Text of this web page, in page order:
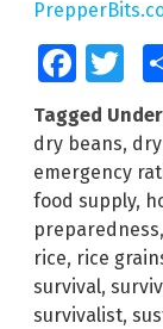
Facebook
Tagged
dry beans,
emergency
food supply,
preparedness,
rice, rice
survival,
survivalist,